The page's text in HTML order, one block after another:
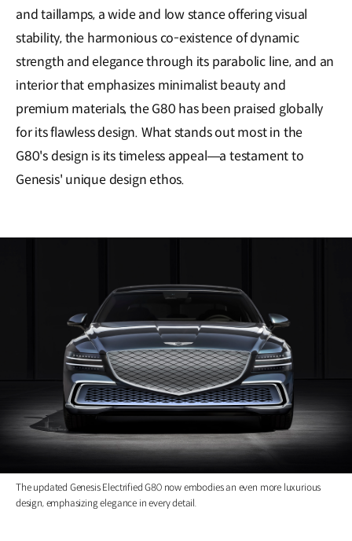
and taillamps, a wide and low stance offering visual
stability, the harmonious co-existence of dynamic
strength and elegance through its parabolic line, and an
interior that emphasizes minimalist beauty and
premium materials, the G80 has been praised globally
for its flawless design. What stands out most in the
G80's design is its timeless appeal—a testament to
Genesis' unique design ethos.
The updated Genesis Electrified G80 now embodies an even more luxurious
design, emphasizing elegance in every detail.